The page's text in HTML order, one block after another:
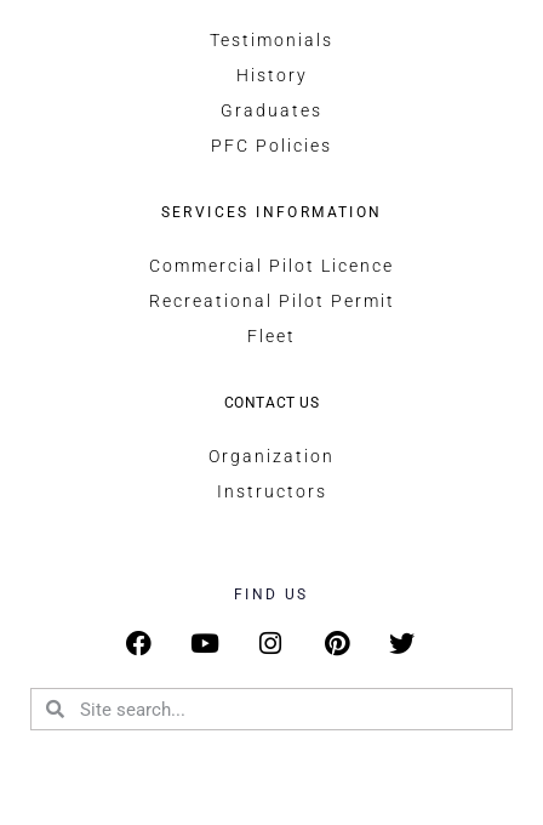
Testimonials
History
Graduates
PFC Policies
SERVICES INFORMATION
Commercial Pilot Licence
Recreational Pilot Permit
Fleet
CONTACT US
Organization
Instructors
FIND US